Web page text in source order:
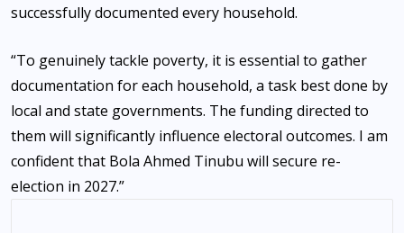
successfully documented every household.
“To genuinely tackle poverty, it is essential to gather
documentation for each household, a task best done by
local and state governments. The funding directed to
them will significantly influence electoral outcomes. I am
confident that Bola Ahmed Tinubu will secure re-
election in 2027.”